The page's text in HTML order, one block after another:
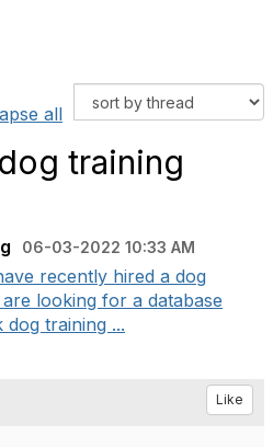
all
training
06-03-2022 10:33 AM
recently hired a dog
looking for a database
training ...
Like